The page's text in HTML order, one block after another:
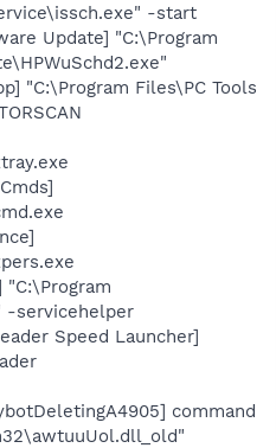
-start
Update] "C:\Program
"C:\Program Files\PC Tools
"C:\Program
-servicehelper
Speed Launcher]
command